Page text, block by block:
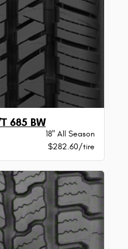
685 BW
18" All Season
$282.60/tire